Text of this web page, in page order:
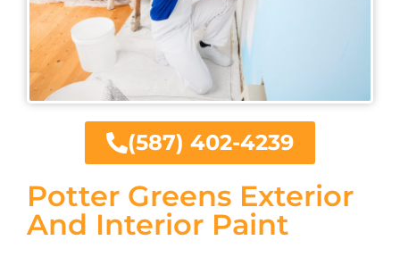
Potter Greens Exterior
And Interior Paint
(587) 402-4239